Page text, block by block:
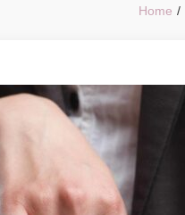
Home